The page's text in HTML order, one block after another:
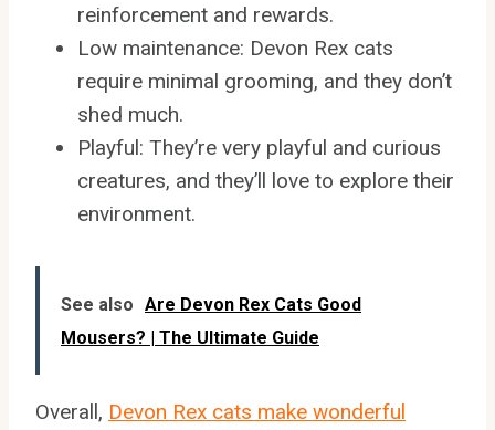
reinforcement and rewards.
Low maintenance: Devon Rex cats
require minimal grooming, and they don’t
shed much.
Playful: They’re very playful and curious
creatures, and they’ll love to explore their
environment.
See also Are Devon Rex Cats Good
Mousers? | The Ultimate Guide
Overall, Devon Rex cats make wonderful